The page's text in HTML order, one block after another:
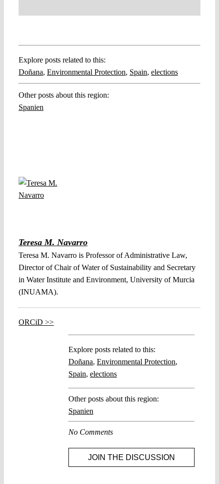
Explore posts related to this:
Doñana, Environmental Protection, Spain, elections
Other posts about this region:
Spanien
Teresa M. Navarro
Teresa M. Navarro is Professor of Administrative Law,
Director of Chair of Water of Sustainability and Secretary
in Water Institute and Environment, University of Murcia
(INUAMA).
ORCiD >>
Explore posts related to this:
Doñana, Environmental Protection,
Spain, elections
Other posts about this region:
Spanien
No Comments
JOIN THE DISCUSSION